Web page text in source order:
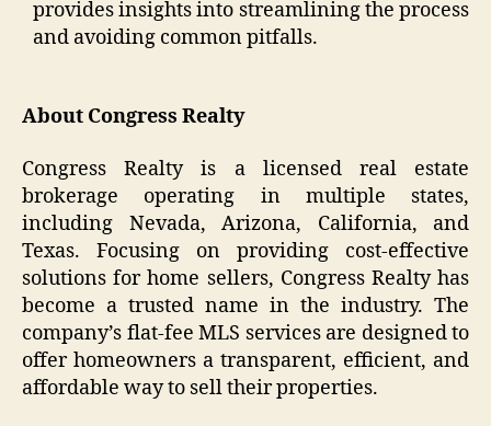
provides insights into streamlining the process
and avoiding common pitfalls.
About Congress Realty
Congress Realty is a licensed real estate
brokerage operating in multiple states,
including Nevada, Arizona, California, and
Texas. Focusing on providing cost-effective
solutions for home sellers, Congress Realty has
become a trusted name in the industry. The
company’s flat-fee MLS services are designed to
offer homeowners a transparent, efficient, and
affordable way to sell their properties.